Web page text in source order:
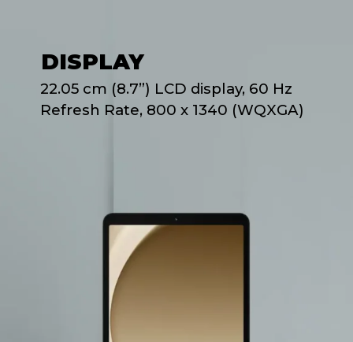
DISPLAY
22.05 cm (8.7”) LCD display, 60 Hz
Refresh Rate, 800 x 1340 (WQXGA)